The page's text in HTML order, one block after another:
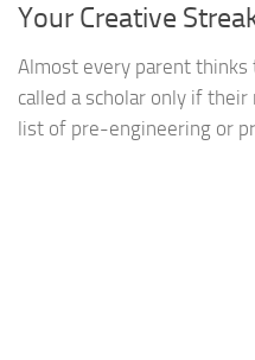
Your Creative
Almost every parent thinks
called a scholar only if
list of pre-engineering or